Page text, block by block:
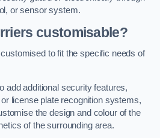
or sensor system.
customisable?
to fit the specific needs of
add additional security features,
license plate recognition systems,
the design and colour of the
of the surrounding area.